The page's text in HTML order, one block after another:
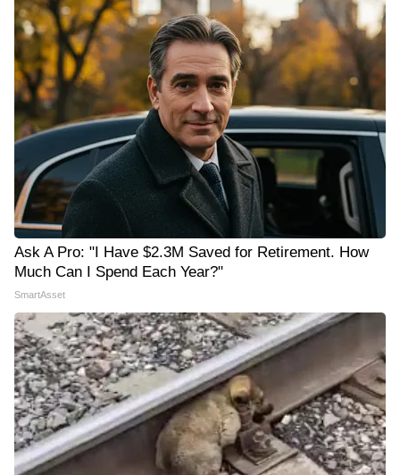
Ask A Pro: "I Have $2.3M Saved for Retirement. How
Much Can I Spend Each Year?"
SmartAsset